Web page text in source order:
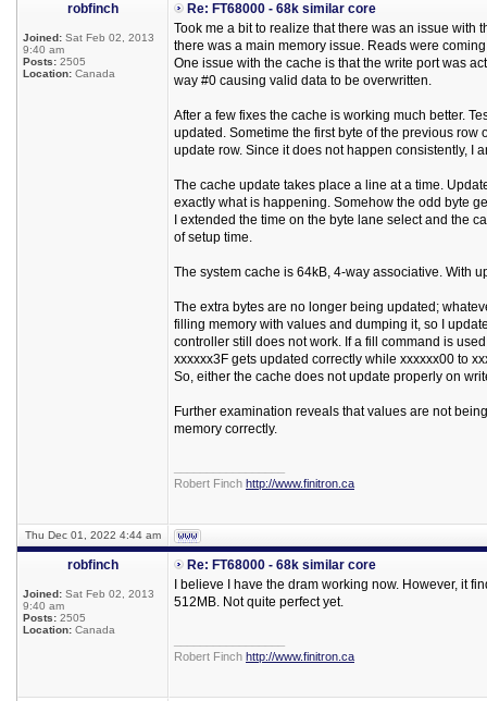
robfinch
Joined: Sat Feb 02, 2013
9:40 am
Posts: 2505
Location: Canada
Re: FT68000 - 68k similar core
Took me a bit to realize that there was an issue with
there was a main memory issue. Reads were
One issue with the cache is that the write port was
way #0 causing valid data to be overwritten.
After a few fixes the cache is working much better.
updated. Sometime the first byte of the previous row
update row. Since it does not happen consistently, I
The cache update takes place a line at a time.
exactly what is happening. Somehow the odd byte
I extended the time on the byte lane select and the
of setup time.
The system cache is 64kB, 4-way associative. With
The extra bytes are no longer being updated;
filling memory with values and dumping it, so I
controller still does not work. If a fill command is
xxxxxx3F gets updated correctly while xxxxxx00 to
So, either the cache does not update properly on
Further examination reveals that values are not
memory correctly.
Robert Finch http://www.finitron.ca
Thu Dec 01, 2022 4:44 am
robfinch
Joined: Sat Feb 02, 2013
9:40 am
Posts: 2505
Location: Canada
Re: FT68000 - 68k similar core
I believe I have the dram working now. However, it
512MB. Not quite perfect yet.
Robert Finch http://www.finitron.ca